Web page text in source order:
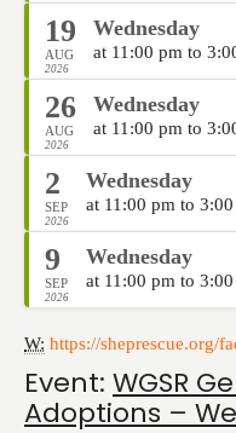
19
AUG
2026
Wednesday
at 11:00 pm to
26
AUG
2026
Wednesday
at 11:00 pm to
2
SEP
2026
Wednesday
at 11:00 pm to
9
SEP
2026
Wednesday
at 11:00 pm to
W: https://sheprescue.org/
Event: WGSR
Adoptions –